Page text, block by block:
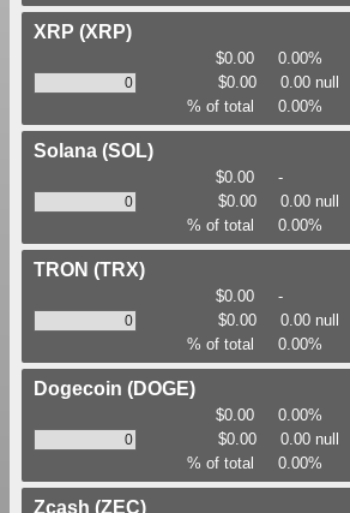
XRP (XRP)
$0.00
0.00%
$0.00
0.00 null
% of total
0.00%
Solana (SOL)
$0.00
-
$0.00
0.00 null
% of total
0.00%
TRON (TRX)
$0.00
-
$0.00
0.00 null
% of total
0.00%
Dogecoin (DOGE)
$0.00
0.00%
$0.00
0.00 null
% of total
0.00%
Zcash (ZEC)